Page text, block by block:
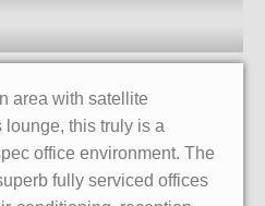
area with satellite
this truly is a
office environment. The
fully serviced offices